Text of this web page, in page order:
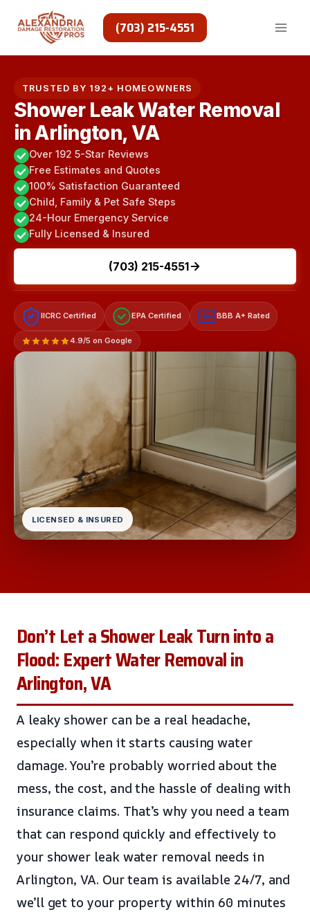
(703) 215-4551
TRUSTED BY 192+ HOMEOWNERS
Shower Leak Water Removal
in Arlington, VA
Over 192 5-Star Reviews
Free Estimates and Quotes
100% Satisfaction Guaranteed
Child, Family & Pet Safe Steps
24-Hour Emergency Service
Fully Licensed & Insured
(703) 215-4551
IICRC Certified EPA Certified A+ BBB A+ Rated
4.9/5 on Google
LICENSED & INSURED
Don’t Let a Shower Leak Turn into a
Flood: Expert Water Removal in
Arlington, VA
A leaky shower can be a real headache,
especially when it starts causing water
damage. You’re probably worried about the
mess, the cost, and the hassle of dealing with
insurance claims. That’s why you need a team
that can respond quickly and effectively to
your shower leak water removal needs in
Arlington, VA. Our team is available 24/7, and
we’ll get to your property within 60 minutes